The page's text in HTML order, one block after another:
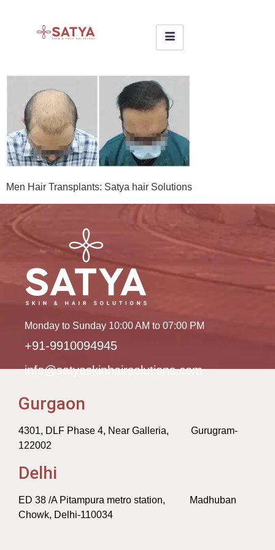
Men Hair Transplants: Satya hair Solutions
Monday to Sunday 10:00 AM to 07:00 PM
+91-9910094945
info@satyaskinhairsolutions.com
Gurgaon
4301, DLF Phase 4, Near Galleria, Gurugram-
122002
Delhi
ED 38 /A Pitampura metro station, Madhuban
Chowk, Delhi-110034